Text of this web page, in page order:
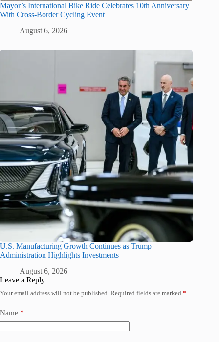
Mayor’s International Bike Ride Celebrates 10th Anniversary
With Cross-Border Cycling Event
August 6, 2026
U.S. Manufacturing Growth Continues as Trump
Administration Highlights Investments
August 6, 2026
Leave a Reply
Your email address will not be published. Required fields are marked *
Name *